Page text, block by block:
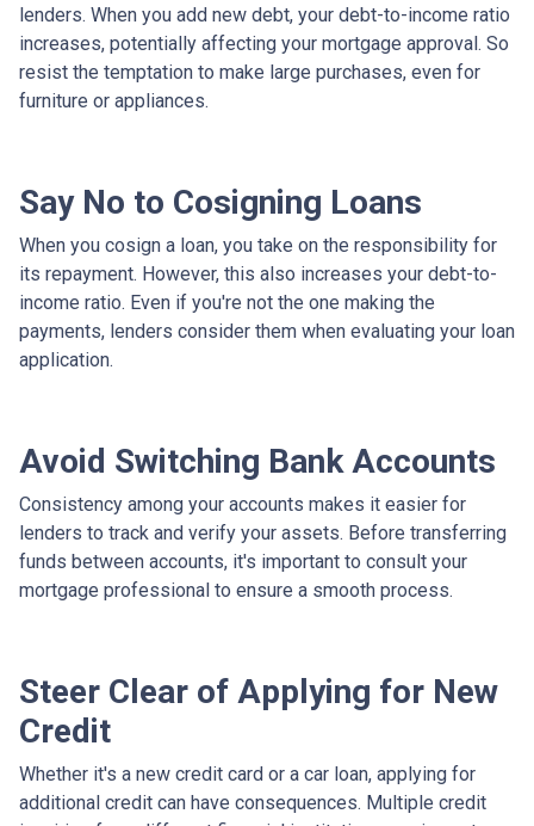
lenders. When you add new debt, your debt-to-income ratio
increases, potentially affecting your mortgage approval. So
resist the temptation to make large purchases, even for
furniture or appliances.
Say No to Cosigning Loans
When you cosign a loan, you take on the responsibility for
its repayment. However, this also increases your debt-to-
income ratio. Even if you're not the one making the
payments, lenders consider them when evaluating your loan
application.
Avoid Switching Bank Accounts
Consistency among your accounts makes it easier for
lenders to track and verify your assets. Before transferring
funds between accounts, it's important to consult your
mortgage professional to ensure a smooth process.
Steer Clear of Applying for New
Credit
Whether it's a new credit card or a car loan, applying for
additional credit can have consequences. Multiple credit